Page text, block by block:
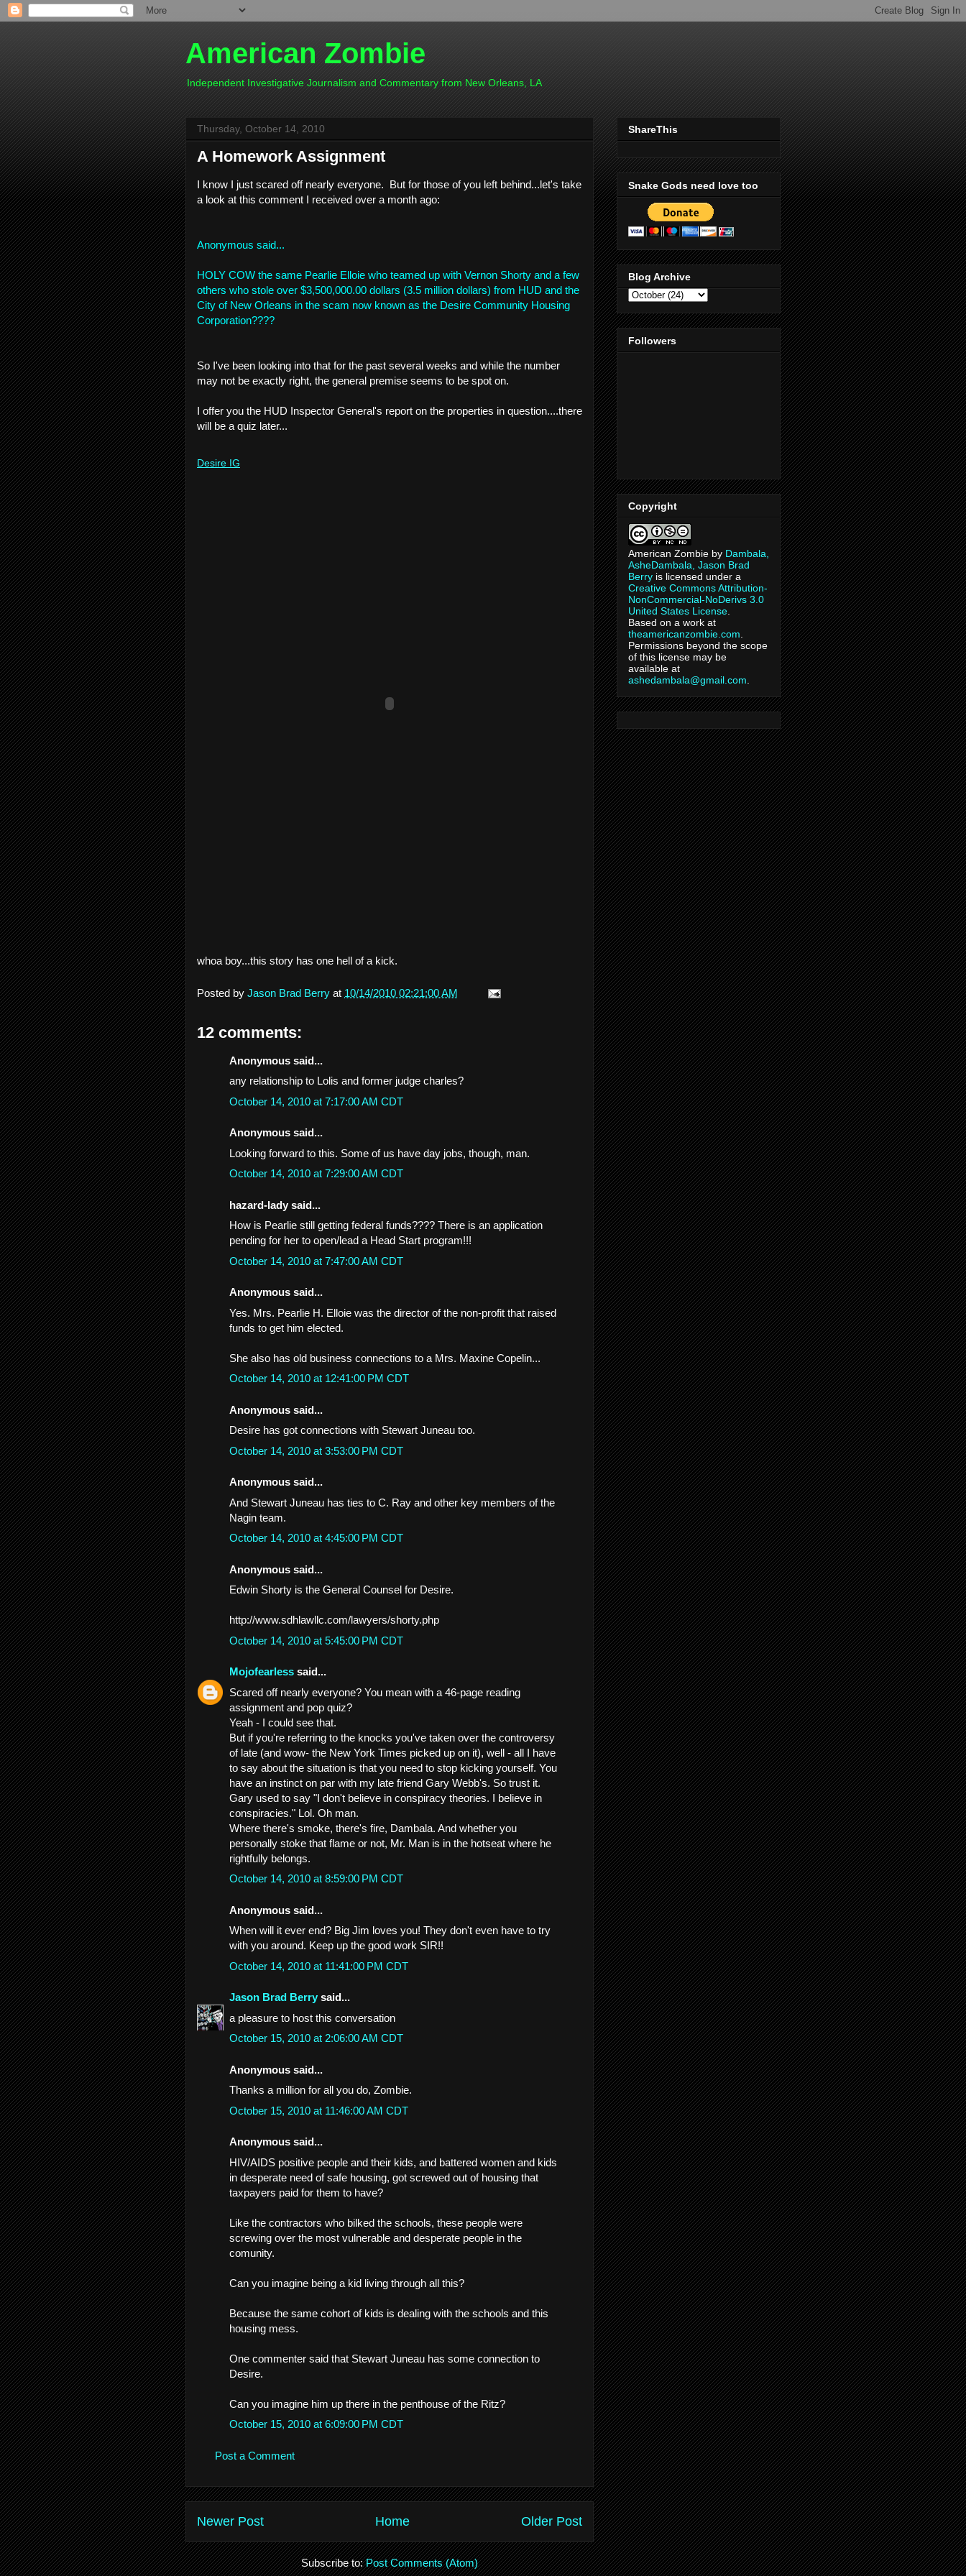
American Zombie
Independent Investigative Journalism and Commentary from New Orleans, LA
Thursday, October 14, 2010
A Homework Assignment
I know I just scared off nearly everyone. But for those of you left behind...let's take
a look at this comment I received over a month ago:
Anonymous said...
HOLY COW the same Pearlie Elloie who teamed up with Vernon Shorty and a few
others who stole over $3,500,000.00 dollars (3.5 million dollars) from HUD and the
City of New Orleans in the scam now known as the Desire Community Housing
Corporation????
So I've been looking into that for the past several weeks and while the number
may not be exactly right, the general premise seems to be spot on.
I offer you the HUD Inspector General's report on the properties in question....there
will be a quiz later...
Desire IG
whoa boy...this story has one hell of a kick.
Posted by Jason Brad Berry at 10/14/2010 02:21:00 AM
12 comments:
Anonymous said...
any relationship to Lolis and former judge charles?
October 14, 2010 at 7:17:00 AM CDT
Anonymous said...
Looking forward to this. Some of us have day jobs, though, man.
October 14, 2010 at 7:29:00 AM CDT
hazard-lady said...
How is Pearlie still getting federal funds???? There is an application
pending for her to open/lead a Head Start program!!!
October 14, 2010 at 7:47:00 AM CDT
Anonymous said...
Yes. Mrs. Pearlie H. Elloie was the director of the non-profit that raised
funds to get him elected.
She also has old business connections to a Mrs. Maxine Copelin...
October 14, 2010 at 12:41:00 PM CDT
Anonymous said...
Desire has got connections with Stewart Juneau too.
October 14, 2010 at 3:53:00 PM CDT
Anonymous said...
And Stewart Juneau has ties to C. Ray and other key members of the
Nagin team.
October 14, 2010 at 4:45:00 PM CDT
Anonymous said...
Edwin Shorty is the General Counsel for Desire.
http://www.sdhlawllc.com/lawyers/shorty.php
October 14, 2010 at 5:45:00 PM CDT
Mojofearless said...
Scared off nearly everyone? You mean with a 46-page reading
assignment and pop quiz?
Yeah - I could see that.
But if you're referring to the knocks you've taken over the controversy
of late (and wow- the New York Times picked up on it), well - all I have
to say about the situation is that you need to stop kicking yourself. You
have an instinct on par with my late friend Gary Webb's. So trust it.
Gary used to say "I don't believe in conspiracy theories. I believe in
conspiracies." Lol. Oh man.
Where there's smoke, there's fire, Dambala. And whether you
personally stoke that flame or not, Mr. Man is in the hotseat where he
rightfully belongs.
October 14, 2010 at 8:59:00 PM CDT
Anonymous said...
When will it ever end? Big Jim loves you! They don't even have to try
with you around. Keep up the good work SIR!!
October 14, 2010 at 11:41:00 PM CDT
Jason Brad Berry said...
a pleasure to host this conversation
October 15, 2010 at 2:06:00 AM CDT
Anonymous said...
Thanks a million for all you do, Zombie.
October 15, 2010 at 11:46:00 AM CDT
Anonymous said...
HIV/AIDS positive people and their kids, and battered women and kids
in desperate need of safe housing, got screwed out of housing that
taxpayers paid for them to have?
Like the contractors who bilked the schools, these people were
screwing over the most vulnerable and desperate people in the
comunity.
Can you imagine being a kid living through all this?
Because the same cohort of kids is dealing with the schools and this
housing mess.
One commenter said that Stewart Juneau has some connection to
Desire.
Can you imagine him up there in the penthouse of the Ritz?
October 15, 2010 at 6:09:00 PM CDT
Post a Comment
Newer Post Older Post
Home
Subscribe to:Post Comments (Atom)
ShareThis
Snake Gods need love too
Blog Archive
Followers
Copyright
American Zombie by Dambala,
AsheDambala, Jason Brad
Berry is licensed under a
Creative Commons Attribution-
NonCommercial-NoDerivs 3.0
United States License
Based on a work at
theamericanzombie.com
Permissions beyond the scope
of this license may be
available at
ashedambala@gmail.com